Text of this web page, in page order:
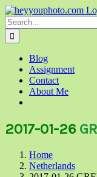
Skip
to
content
Search
for:
Blog
Assignment
Contact
About Me
2017-01-26
Home
Netherlands